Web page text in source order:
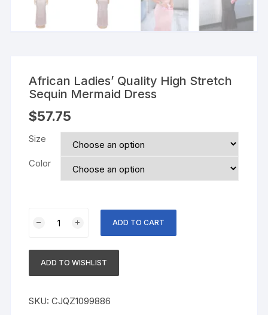
African Ladies’ Quality High Stretch
Sequin Mermaid Dress
$57.75
Size
Color
Ladies'
High
Mermaid
ADD TO CART
ADD TO WISHLIST
SKU:CJQZ1099886